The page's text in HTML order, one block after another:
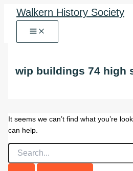
SkipWalkern History Society
wip buildings 74 high
It seems we can’t find what you’re
can help.
Search
for: